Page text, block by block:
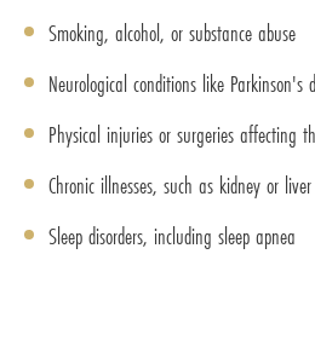
Smoking, alcohol, or substance abuse
Neurological conditions like Parkinson's
Physical injuries or surgeries affecting
Chronic illnesses, such as kidney or
Sleep disorders, including sleep apnea